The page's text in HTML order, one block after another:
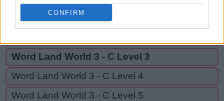
CONFIRM
Word Land World 3 - C Level 1
Word Land World 3 - C Level 3
Word Land World 3 - C Level 4
Word Land World 3 - C Level 5